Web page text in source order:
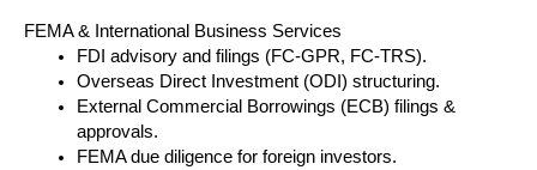
FEMA & International Business Services
FDI advisory and filings (FC-GPR, FC-TRS).
Overseas Direct Investment (ODI) structuring.
External Commercial Borrowings (ECB) filings &
approvals.
FEMA due diligence for foreign investors.